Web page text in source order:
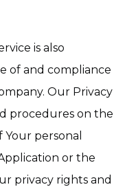
is also
of and compliance
Our Privacy
procedures on the
personal
or the
privacy rights and